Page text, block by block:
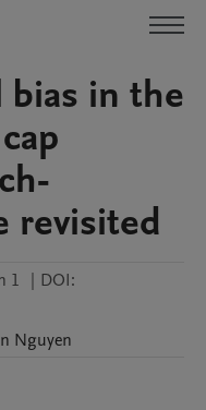
bias in the
revisited
1 | DOI:
Nguyen